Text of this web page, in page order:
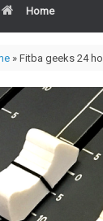
Home
» Fitba geeks 24